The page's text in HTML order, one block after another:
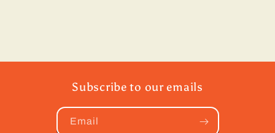
Subscribe to our emails
Email